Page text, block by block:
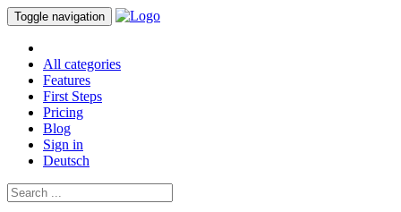
Toggle navigation
All categories
Features
First Steps
Pricing
Blog
Sign in
Deutsch